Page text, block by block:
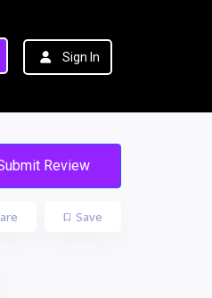
Sign In
Review
Save